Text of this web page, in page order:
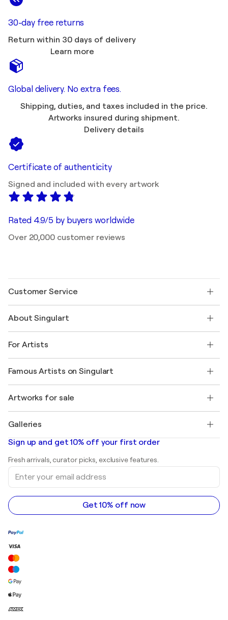
30-day free returns
Return within 30 days of delivery
Learn more
Global delivery. No extra fees.
Shipping, duties, and taxes included in the price.
Artworks insured during shipment.
Delivery details
Certificate of authenticity
Signed and included with every artwork
Rated 4.9/5 by buyers worldwide
Over 20,000 customer reviews
Customer Service
Shipping
Offer a gift card
Join our trade program
My account
+1 646-844-3541
About Singulart
FAQ
Singulart Magazine
Jobs
Discover curated original art
For Artists
Log in as an Artist
Famous Artists on Singulart
Marc Chagall
Banksy
Mr. Brainwash
Shepard Fairey
Artworks for sale
Abstract paintings for sale
Landscape paintings
Sculptures
Acrylic paintings
Galleries
Art galleries in United States
Art galleries in Canada
Art galleries in Australia
Sign up and get 10% off your first order
Fresh arrivals, curator picks, exclusive features.
Enter
your
email
address
Get 10% off now